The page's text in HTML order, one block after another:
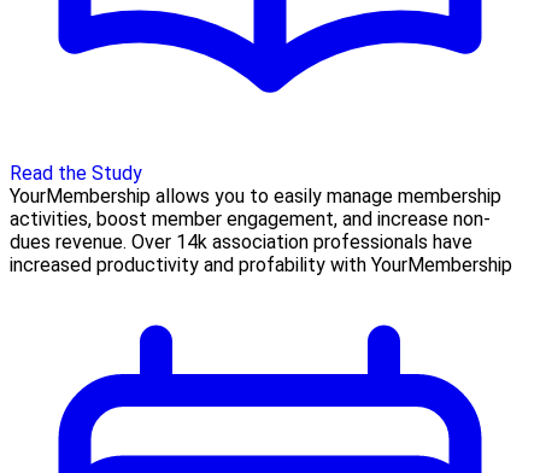
Read the Study
YourMembership allows you to easily manage membership
activities, boost member engagement, and increase non-
dues revenue. Over 14k association professionals have
increased productivity and profability with YourMembership